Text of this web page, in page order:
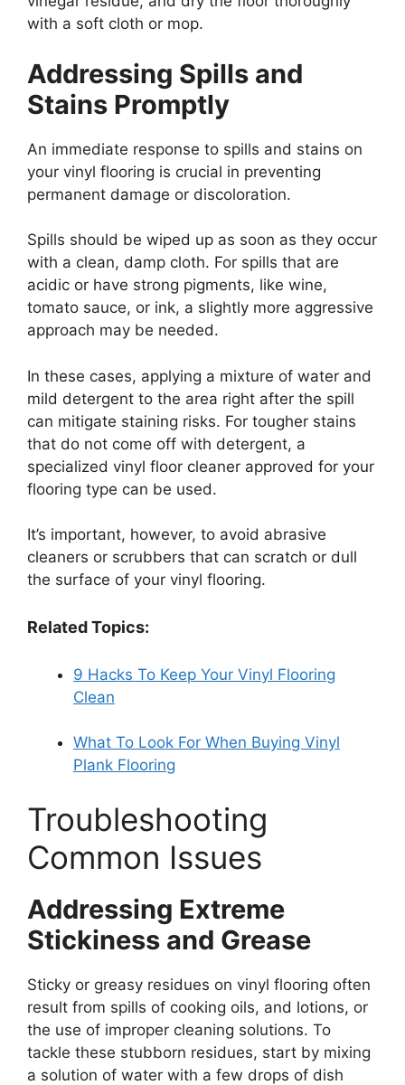
with a soft cloth or mop.
Addressing Spills and
Stains Promptly
An immediate response to spills and stains on
your vinyl flooring is crucial in preventing
permanent damage or discoloration.
Spills should be wiped up as soon as they occur
with a clean, damp cloth. For spills that are
acidic or have strong pigments, like wine,
tomato sauce, or ink, a slightly more aggressive
approach may be needed.
In these cases, applying a mixture of water and
mild detergent to the area right after the spill
can mitigate staining risks. For tougher stains
that do not come off with detergent, a
specialized vinyl floor cleaner approved for your
flooring type can be used.
It’s important, however, to avoid abrasive
cleaners or scrubbers that can scratch or dull
the surface of your vinyl flooring.
Related Topics:
9 Hacks To Keep Your Vinyl Flooring
Clean
What To Look For When Buying Vinyl
Plank Flooring
Troubleshooting
Common Issues
Addressing Extreme
Stickiness and Grease
Sticky or greasy residues on vinyl flooring often
result from spills of cooking oils, and lotions, or
the use of improper cleaning solutions. To
tackle these stubborn residues, start by mixing
a solution of water with a few drops of dish